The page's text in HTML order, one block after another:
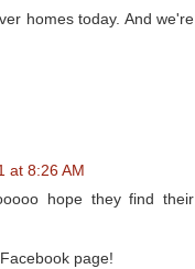
homes today. And we're
at 8:26 AM
hope they find their
page!